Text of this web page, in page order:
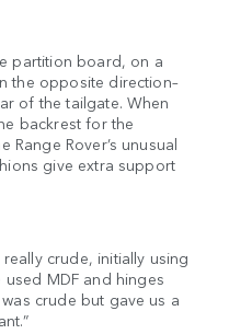
partition board, on a
the opposite direction–
of the tailgate. When
backrest for the
Range Rover’s unusual
give extra support
crude, initially using
MDF and hinges
crude but gave us a